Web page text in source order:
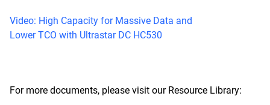
Video: High Capacity for Massive Data and
Lower TCO with Ultrastar DC HC530
For more documents, please visit our Resource Library: